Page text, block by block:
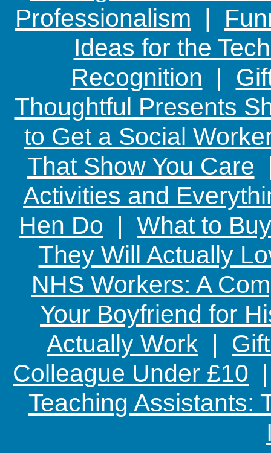
Professionalism |
Ideas for the
Recognition |
Thoughtful Presents
to Get a Social
That Show You Care
Activities and
Hen Do | What to
They Will Actually
NHS Workers: A
Your Boyfriend for
Actually Work |
Colleague Under £10
Teaching Assistants: